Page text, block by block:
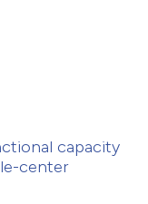
capacity
center